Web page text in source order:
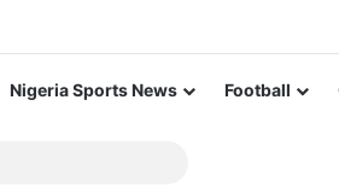
Nigeria Sports News Football